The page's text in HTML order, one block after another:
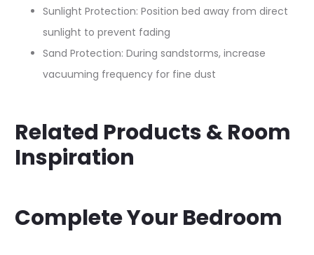
Sunlight Protection: Position bed away from direct
sunlight to prevent fading
Sand Protection: During sandstorms, increase
vacuuming frequency for fine dust
Related Products & Room
Inspiration
Complete Your Bedroom